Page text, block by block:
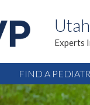
Experts
FIND A